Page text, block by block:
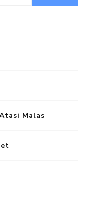
Malas